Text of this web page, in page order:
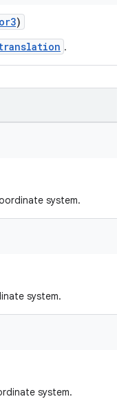
)
.
system.
system.
system.